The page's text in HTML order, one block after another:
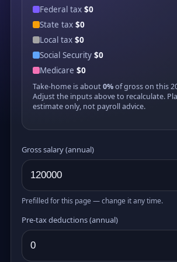
Federal tax $0
State tax $0
Local tax $0
Social Security $0
Medicare $0
Take-home is about0%of gross on this
Adjust the inputs above to recalculate.
estimate only, not payroll advice.
Gross salary (annual)
Prefilled for this page — change it any time.
Pre-tax deductions (annual)